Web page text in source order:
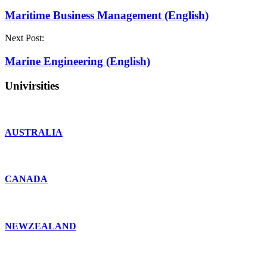
Maritime Business Management (English)
Next Post:
Marine Engineering (English)
Univirsities
AUSTRALIA
CANADA
NEWZEALAND